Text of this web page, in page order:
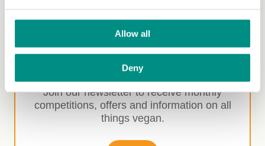
Allow all
Deny
Sign-up for our
newsletter
Join our newsletter to receive monthly
competitions, offers and information on all
things vegan.